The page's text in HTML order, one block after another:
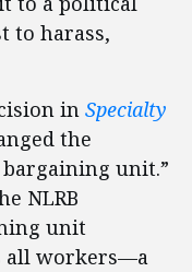
to harass,
in Specialty
the
unit.”
NLRB
unit
all workers—a